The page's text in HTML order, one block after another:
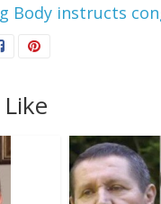
Body instructs